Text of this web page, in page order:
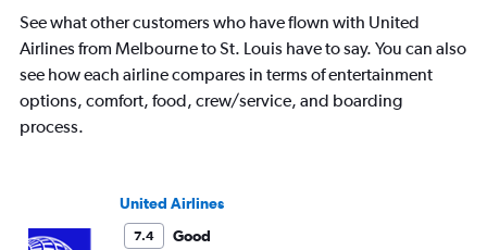
See what other customers who have flown with United
Airlines from Melbourne to St. Louis have to say. You can also
see how each airline compares in terms of entertainment
options, comfort, food, crew/service, and boarding
process.
United Airlines
7.4 Good